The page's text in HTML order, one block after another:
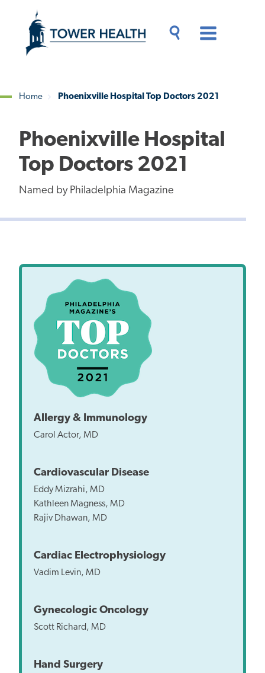
content
Content
Home Phoenixville Hospital Top Doctors 2021
Phoenixville Hospital
Top Doctors 2021
Named by Philadelphia Magazine
Allergy & Immunology
Carol Actor, MD
Cardiovascular Disease
Eddy Mizrahi, MD
Kathleen Magness, MD
Rajiv Dhawan, MD
Cardiac Electrophysiology
Vadim Levin, MD
Gynecologic Oncology
Scott Richard, MD
Hand Surgery